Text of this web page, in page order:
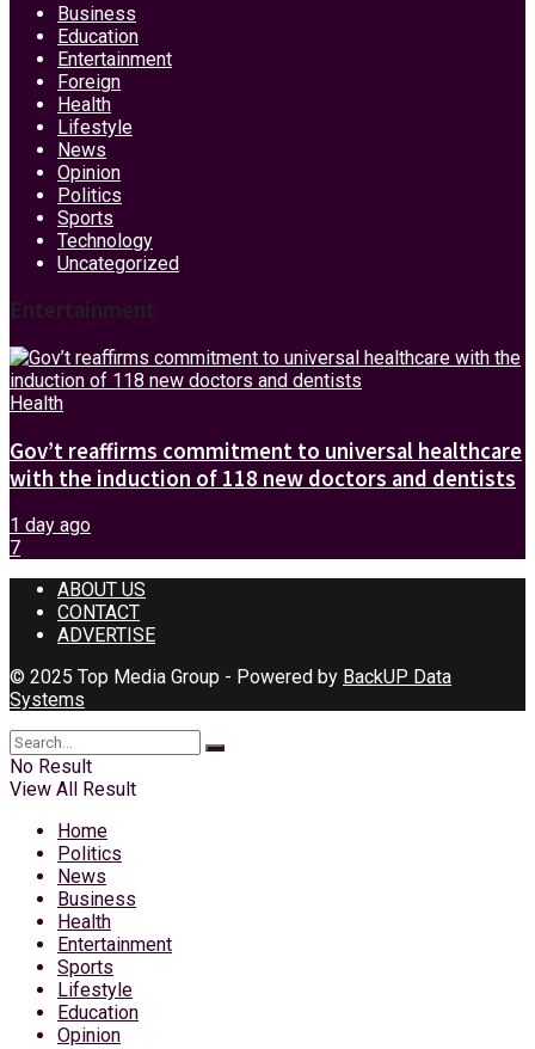
Business
Education
Entertainment
Foreign
Health
Lifestyle
News
Opinion
Politics
Sports
Technology
Uncategorized
Entertainment
Health
Gov’t reaffirms commitment to universal healthcare
with the induction of 118 new doctors and dentists
1 day ago
7
ABOUT US
CONTACT
ADVERTISE
© 2025 Top Media Group - Powered by BackUP Data
Systems
No Result
View All Result
Home
Politics
News
Business
Health
Entertainment
Sports
Lifestyle
Education
Opinion